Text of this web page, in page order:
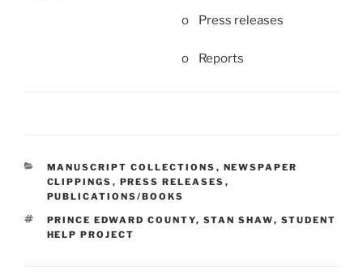
o Press releases
o Reports
CATEGORIES
MANUSCRIPT COLLECTIONS , NEWSPAPER
CLIPPINGS , PRESS RELEASES ,
PUBLICATIONS/BOOKS
TAGS
PRINCE EDWARD COUNTY, STAN SHAW, STUDENT
HELP PROJECT